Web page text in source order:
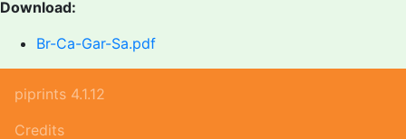
Download:
Br-Ca-Gar-Sa.pdf
piprints 4.1.12
Credits